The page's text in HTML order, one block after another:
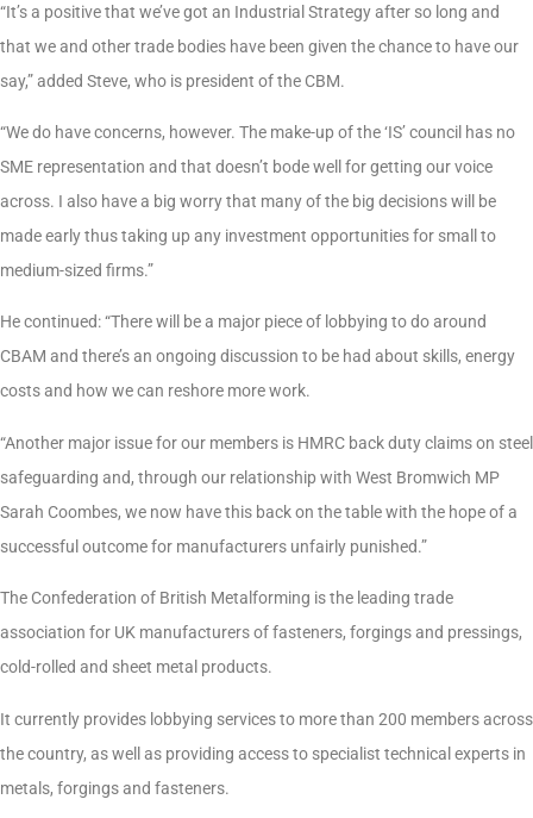
“It’s a positive that we’ve got an Industrial Strategy after so long and
that we and other trade bodies have been given the chance to have our
say,” added Steve, who is president of the CBM.
“We do have concerns, however. The make-up of the ‘IS’ council has no
SME representation and that doesn’t bode well for getting our voice
across. I also have a big worry that many of the big decisions will be
made early thus taking up any investment opportunities for small to
medium-sized firms.”
He continued: “There will be a major piece of lobbying to do around
CBAM and there’s an ongoing discussion to be had about skills, energy
costs and how we can reshore more work.
“Another major issue for our members is HMRC back duty claims on steel
safeguarding and, through our relationship with West Bromwich MP
Sarah Coombes, we now have this back on the table with the hope of a
successful outcome for manufacturers unfairly punished.”
The Confederation of British Metalforming is the leading trade
association for UK manufacturers of fasteners, forgings and pressings,
cold-rolled and sheet metal products.
It currently provides lobbying services to more than 200 members across
the country, as well as providing access to specialist technical experts in
metals, forgings and fasteners.